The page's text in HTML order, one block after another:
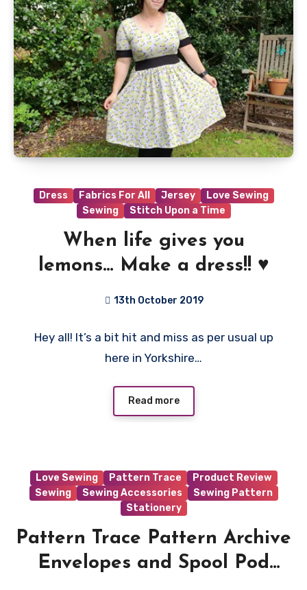
Dress Fabrics For All Jersey
Love Sewing
Sewing
Stitch Upon a Time
When life gives you
lemons… Make a dress!! ♥️
13th October 2019
Comments
Hey all! It’s a bit hit and miss as per usual up
here in Yorkshire…
Read more
Love Sewing Pattern Trace
Product Review
Sewing
Sewing Accessories
Sewing Pattern
Stationery
Pattern Trace Pattern Archive
Envelopes and Spool Pod